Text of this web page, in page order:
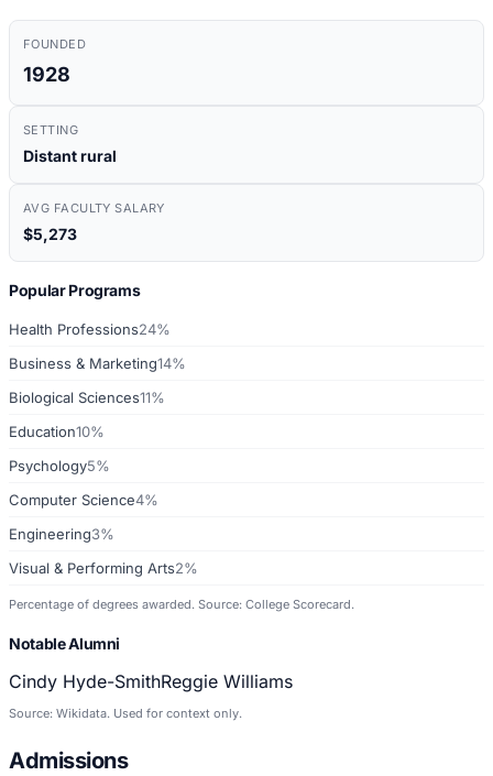
FOUNDED
1928
SETTING
Distant rural
AVG FACULTY SALARY
$5,273
Popular Programs
Health Professions24%
Business & Marketing14%
Biological Sciences11%
Education10%
Psychology5%
Computer Science4%
Engineering3%
Visual & Performing Arts2%
Percentage of degrees awarded. Source: College Scorecard.
Notable Alumni
Cindy Hyde-SmithReggie Williams
Source: Wikidata. Used for context only.
Admissions